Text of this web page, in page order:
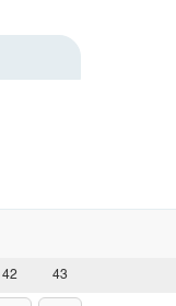
42 43